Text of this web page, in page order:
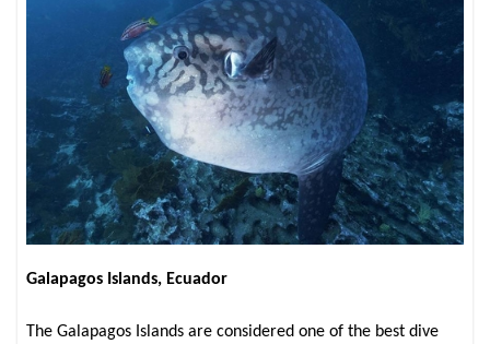
Galapagos Islands, Ecuador
The Galapagos Islands are considered one of the best dive